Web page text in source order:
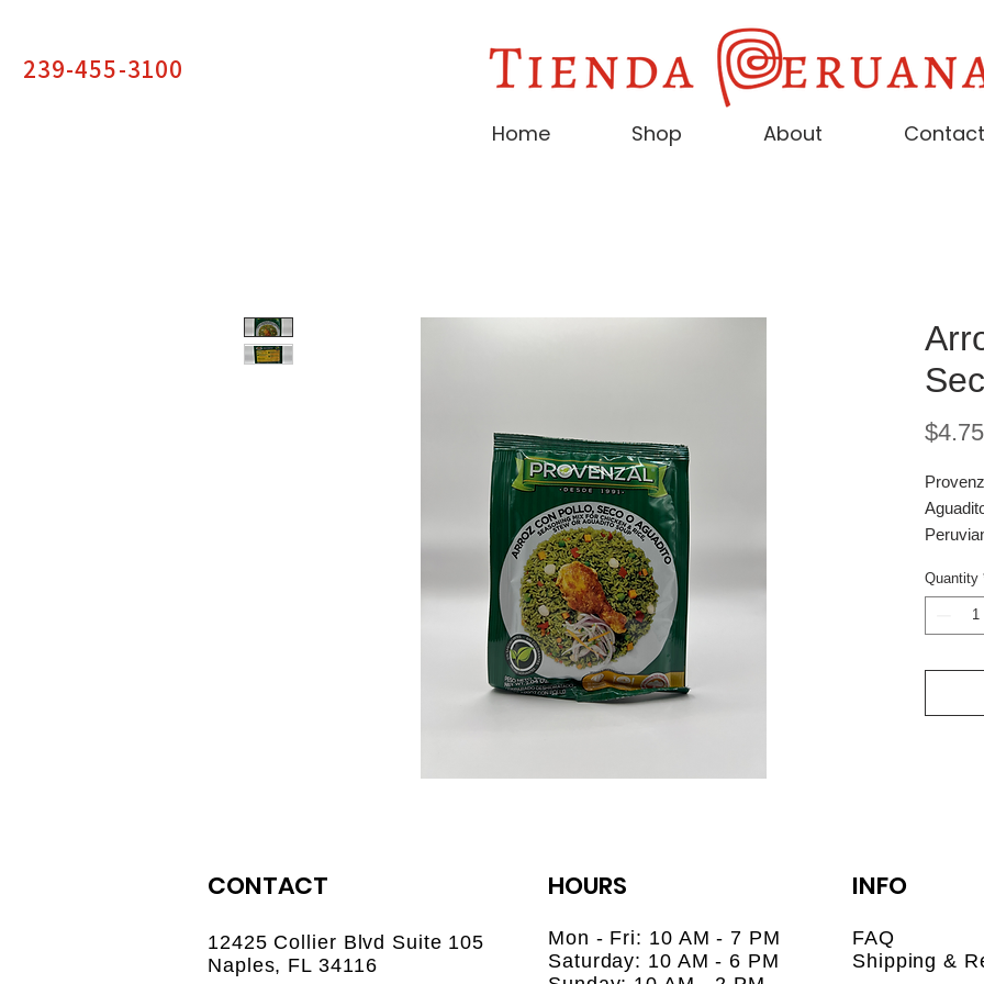
239-455-3100
Home Shop About Contact
$4.75
blend
rice),
🥘
rice, or
Quantity
CONTACT
12425 Collier Blvd Suite 105
Naples, FL 34116
HOURS
Mon - Fri: 10 AM - 7 PM
Saturday: 10 AM - 6 PM
INFO
FAQ
Shipping &